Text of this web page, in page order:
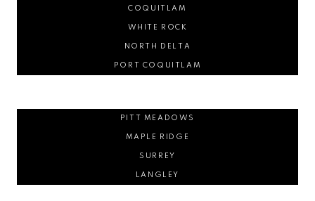
COQUITLAM
WHITE ROCK
NORTH DELTA
PORT COQUITLAM
PITT MEADOWS
MAPLE RIDGE
SURREY
LANGLEY